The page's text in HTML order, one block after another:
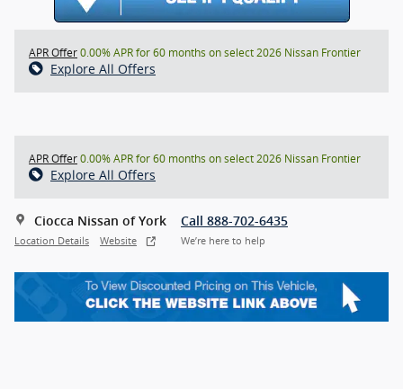
APR Offer0.00% APR for 60 months on select 2026 Nissan Frontier
Explore All Offers
APR Offer0.00% APR for 60 months on select 2026 Nissan Frontier
Explore All Offers
Ciocca Nissan of York
Location Details Website
Call 888-702-6435
We’re here to help